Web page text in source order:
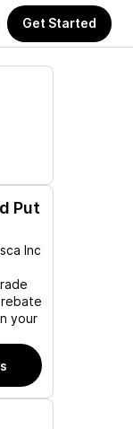
Get Started
Put
Inc
your